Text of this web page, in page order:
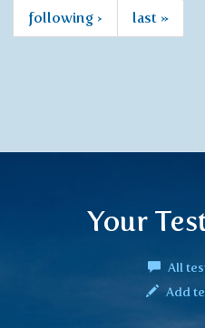
following › last »
Your
All
Add